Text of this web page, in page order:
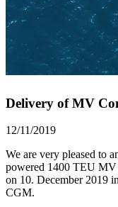
Delivery of MV
12/11/2019
We are very pleased to
powered 1400 TEU MV
on 10. December 2019
CGM.